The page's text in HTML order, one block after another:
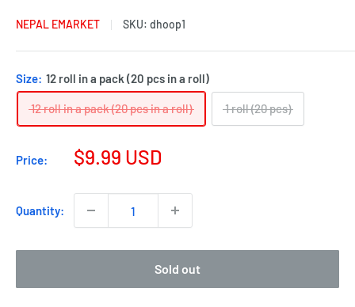
NEPAL EMARKET SKU: dhoop1
Size: 12 roll in a pack (20 pcs in a roll)
12 roll in a pack (20 pcs in a roll) 1 roll (20 pcs)
Price: $9.99 USD
Quantity:
Sold out